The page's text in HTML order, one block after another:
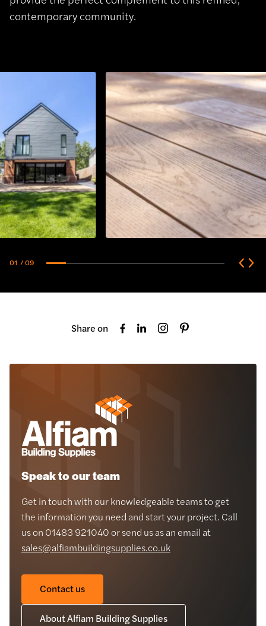
contemporary community.
01 / 09
Share on
Speak to our team
Get in touch with our knowledgeable teams to get
the information you need and start your project. Call
us on 01483 921040 or send us as an email at
sales@alfiambuildingsupplies.co.uk
Contact us
About Alfiam Building Supplies